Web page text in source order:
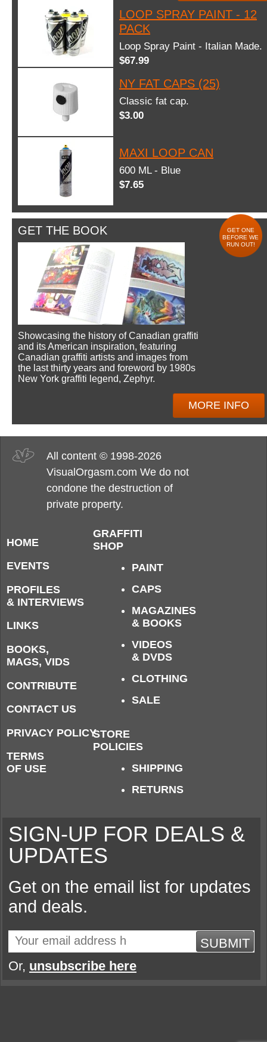
LOOP SPRAY PAINT - 12
PACK
Loop Spray Paint - Italian Made.
$67.99
NY FAT CAPS (25)
Classic fat cap.
$3.00
MAXI LOOP CAN
600 ML - Blue
$7.65
GET THE BOOK
GET ONE
BEFORE WE
RUN OUT!
Showcasing the history of Canadian graffiti
and its American inspiration, featuring
Canadian graffiti artists and images from
the last thirty years and foreword by 1980s
New York graffiti legend, Zephyr.
MORE INFO
All content © 1998-2026
VisualOrgasm.com We do not
condone the destruction of
private property.
HOME
EVENTS
PROFILES
& INTERVIEWS
LINKS
BOOKS,
MAGS, VIDS
CONTRIBUTE
CONTACT US
PRIVACY POLICY
TERMS
OF USE
GRAFFITI
SHOP
PAINT
CAPS
MAGAZINES
& BOOKS
VIDEOS
& DVDS
CLOTHING
SALE
STORE
POLICIES
SHIPPING
RETURNS
SIGN-UP FOR DEALS &
UPDATES
Get on the email list for updates
and deals.
SUBMIT
Or, unsubscribe here